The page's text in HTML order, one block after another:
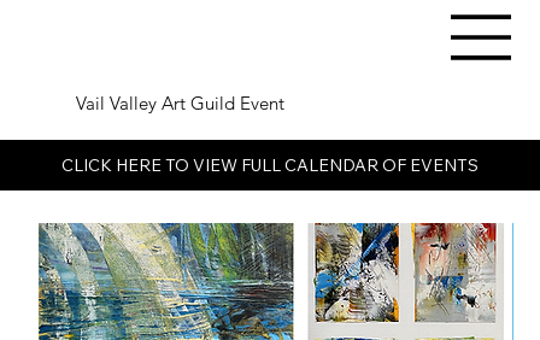
Vail Valley Art Guild Event
CLICK HERE TO VIEW FULL CALENDAR OF EVENTS